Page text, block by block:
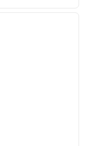
next